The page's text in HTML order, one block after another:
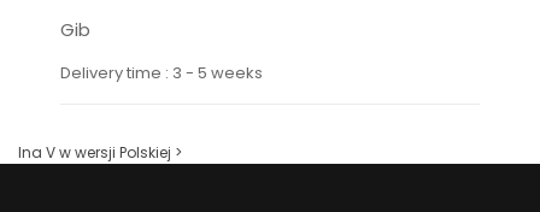
Gib
Delivery time : 3 - 5 weeks
Ina V w wersji Polskiej >